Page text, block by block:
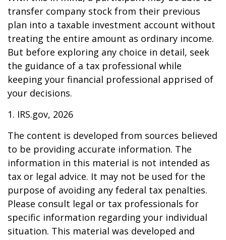
transfer company stock from their previous
plan into a taxable investment account without
treating the entire amount as ordinary income.
But before exploring any choice in detail, seek
the guidance of a tax professional while
keeping your financial professional apprised of
your decisions.
1. IRS.gov, 2026
The content is developed from sources believed
to be providing accurate information. The
information in this material is not intended as
tax or legal advice. It may not be used for the
purpose of avoiding any federal tax penalties.
Please consult legal or tax professionals for
specific information regarding your individual
situation. This material was developed and